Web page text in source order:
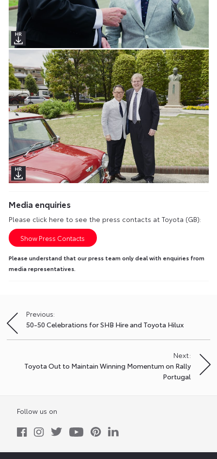
Media enquiries
Please click here to see the press contacts at Toyota (GB):
Show Press Contacts
Please understand that our press team only deal with enquiries from
media representatives.
Post
navigation
Previous:
50-50 Celebrations for SHB Hire and Toyota Hilux
Next:
Toyota Out to Maintain Winning Momentum on Rally
Portugal
Follow us on